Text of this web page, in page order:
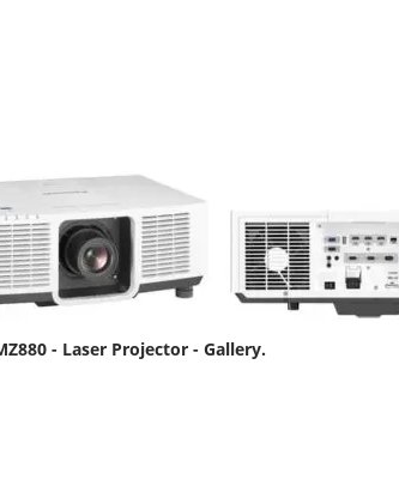
- Laser Projector - Gallery.